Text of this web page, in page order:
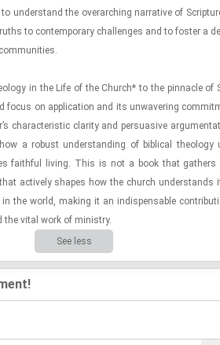
un­der­stand the over­ar­ch­ing nar­ra­tive of
to con­tem­po­rary chal­lenges and to fos­ter a
in the Life of the Church* to the pin­na­cle of
focus on ap­pli­ca­tion and its un­wa­ver­ing
char­ac­ter­is­tic clar­ity and per­sua­sive
a ro­bust un­der­stand­ing of bib­li­cal the­ol­ogy
faith­ful liv­ing. This is not a book that
ac­tively shapes how the church un­der­stands
the world, mak­ing it an in­dis­pens­able
vital work of min­istry.
See less